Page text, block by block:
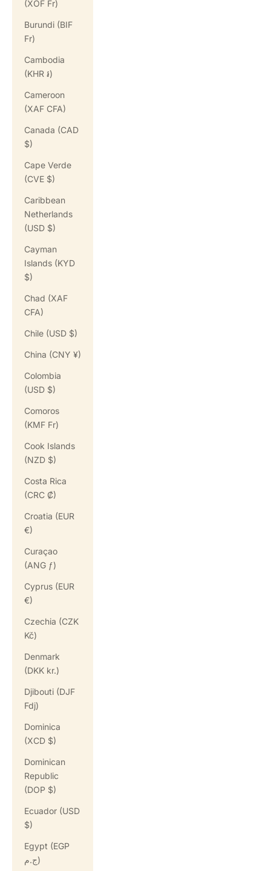
(XOF Fr)
Burundi (BIF
Fr)
Cambodia
(KHR ៛)
Cameroon
(XAF CFA)
Canada (CAD
$)
Cape Verde
(CVE $)
Caribbean
Netherlands
(USD $)
Cayman
Islands (KYD
$)
Chad (XAF
CFA)
Chile (USD $)
China (CNY ¥)
Colombia
(USD $)
Comoros
(KMF Fr)
Cook Islands
(NZD $)
Costa Rica
(CRC ₡)
Croatia (EUR
€)
Curaçao
(ANG ƒ)
Cyprus (EUR
€)
Czechia (CZK
Kč)
Denmark
(DKK kr.)
Djibouti (DJF
Fdj)
Dominica
(XCD $)
Dominican
Republic
(DOP $)
Ecuador (USD
$)
Egypt (EGP
ج.م)